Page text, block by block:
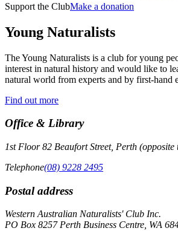
Support the ClubMake a donation
Young Naturalists
The Young Naturalists is a club for young
interest in natural history and would like to
natural world from experts and by first-hand
Find out more
Office & Library
1st Floor 82 Beaufort Street, Perth (opposite
Telephone(08) 9228 2495
Postal address
Western Australian Naturalists' Club Inc.
PO Box 8257 Perth Business Centre, WA